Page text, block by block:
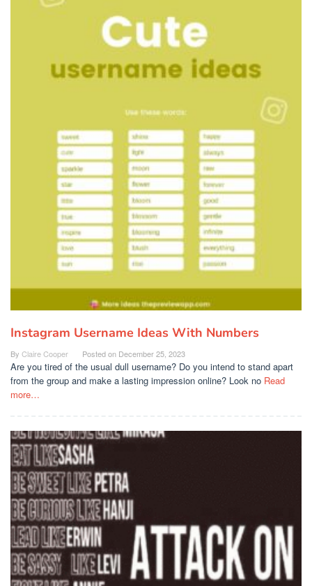
Instagram Username Ideas With Numbers
By Claire Cooper Posted on December 25, 2023
Are you tired of the usual dull username? Do you intend to stand apart
from the group and make a lasting impression online? Look no Read
more…